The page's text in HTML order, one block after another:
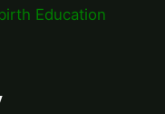
Education